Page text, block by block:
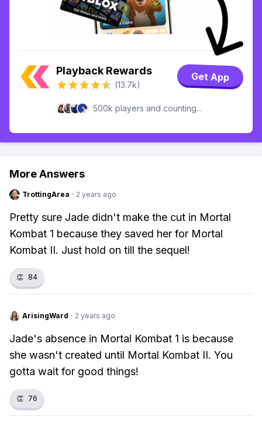
Playback Rewards
(13.7k)
Get App
500k players and counting...
More Answers
TrottingArea · 2 years ago
Pretty sure Jade didn't make the cut in Mortal
Kombat 1 because they saved her for Mortal
Kombat II. Just hold on till the sequel!
👏 84
ArisingWard · 2 years ago
Jade's absence in Mortal Kombat 1 is because
she wasn't created until Mortal Kombat II. You
gotta wait for good things!
👏 76